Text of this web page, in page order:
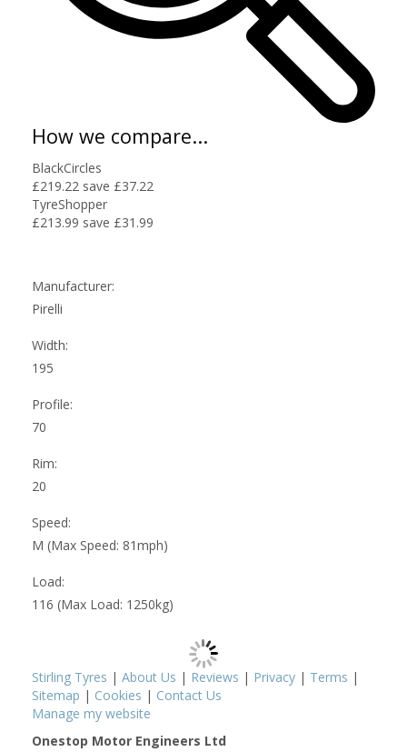
How we compare...
BlackCircles
£219.22 save £37.22
TyreShopper
£213.99 save £31.99
Manufacturer:
Pirelli
Width:
195
Profile:
70
Rim:
20
Speed:
M (Max Speed: 81mph)
Load:
116 (Max Load: 1250kg)
Stirling Tyres | About Us | Reviews | Privacy | Terms |
Sitemap | Cookies | Contact Us
Manage my website
Onestop Motor Engineers Ltd